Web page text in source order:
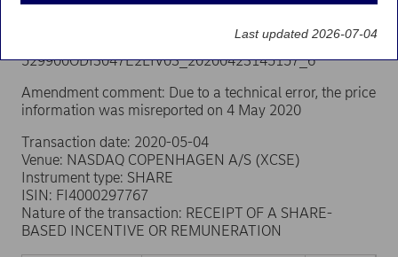
529900ODI3047E2LIV03_20200423145157_6
Amendment comment: Due to a technical error, the price
information was misreported on 4 May 2020
Transaction date: 2020-05-04
Venue: NASDAQ COPENHAGEN A/S (XCSE)
Instrument type: SHARE
ISIN: FI4000297767
Nature of the transaction: RECEIPT OF A SHARE-
BASED INCENTIVE OR REMUNERATION
Marketing
Last updated 2026-07-04